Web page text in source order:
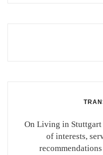
On Living in Stuttgart
of interests,